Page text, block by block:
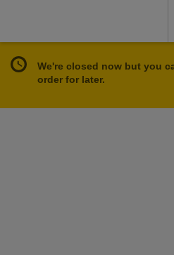
We're closed now but you
order for later.